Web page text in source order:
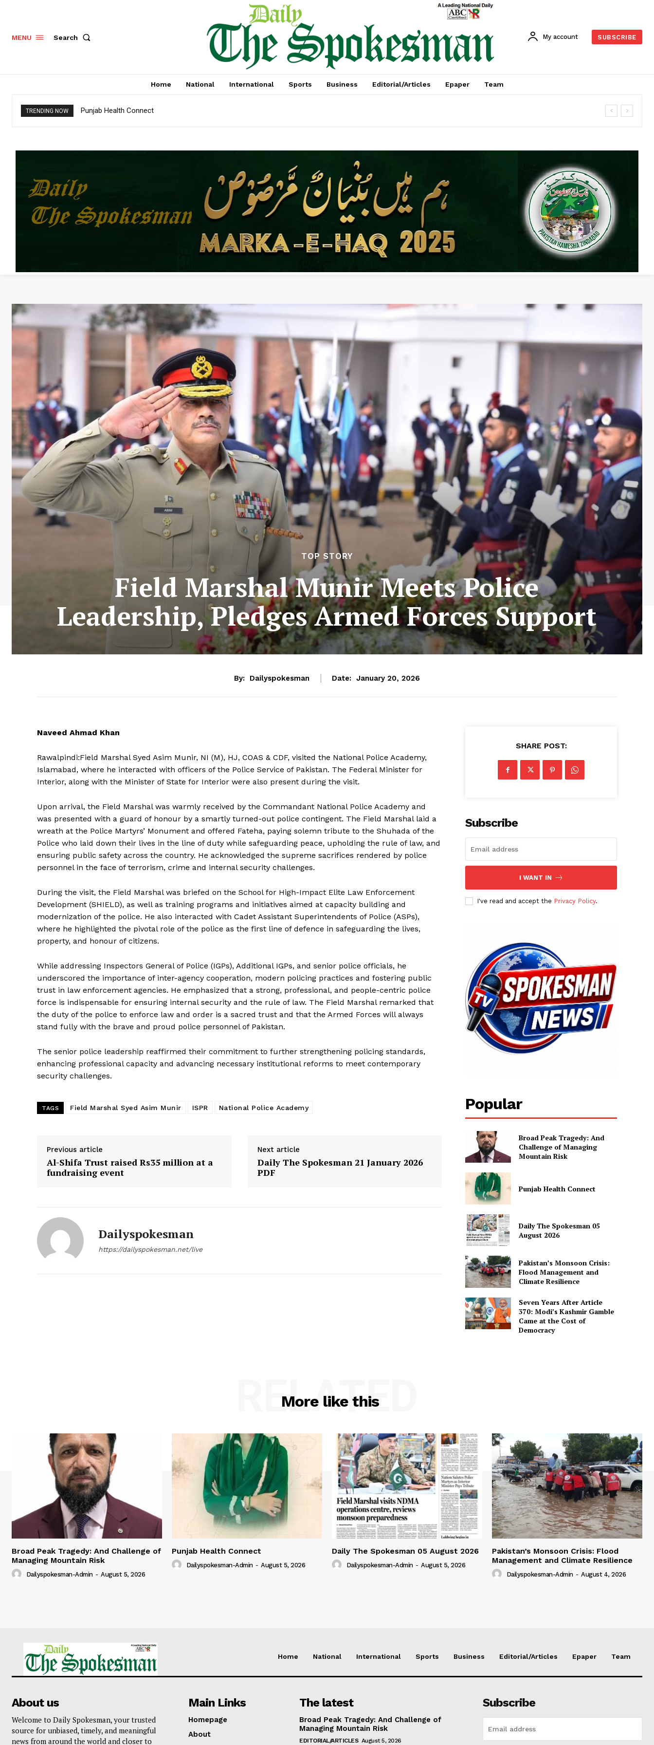
News Week
Magazine PRO
SUBSCRIBE NOW
Main Links
Homepage
About
MENU Search My account SUBSCRIBE
Home National International Sports Business Editorial/Articles Epaper Team
TRENDING NOW Punjab Health Connect
TOP STORY
Field Marshal Munir Meets Police
Leadership, Pledges Armed Forces Support
By: Dailyspokesman Date: January 20, 2026
Naveed Ahmad Khan
Rawalpindi:Field Marshal Syed Asim Munir, NI (M), HJ, COAS & CDF, visited the National Police Academy,
Islamabad, where he interacted with officers of the Police Service of Pakistan. The Federal Minister for
Interior, along with the Minister of State for Interior were also present during the visit.
Upon arrival, the Field Marshal was warmly received by the Commandant National Police Academy and
was presented with a guard of honour by a smartly turned-out police contingent. The Field Marshal laid a
wreath at the Police Martyrs’ Monument and offered Fateha, paying solemn tribute to the Shuhada of the
Police who laid down their lives in the line of duty while safeguarding peace, upholding the rule of law, and
ensuring public safety across the country. He acknowledged the supreme sacrifices rendered by police
personnel in the face of terrorism, crime and internal security challenges.
During the visit, the Field Marshal was briefed on the School for High-Impact Elite Law Enforcement
Development (SHIELD), as well as training programs and initiatives aimed at capacity building and
modernization of the police. He also interacted with Cadet Assistant Superintendents of Police (ASPs),
where he highlighted the pivotal role of the police as the first line of defence in safeguarding the lives,
property, and honour of citizens.
While addressing Inspectors General of Police (IGPs), Additional IGPs, and senior police officials, he
underscored the importance of inter-agency cooperation, modern policing practices and fostering public
trust in law enforcement agencies. He emphasized that a strong, professional, and people-centric police
force is indispensable for ensuring internal security and the rule of law. The Field Marshal remarked that
the duty of the police to enforce law and order is a sacred trust and that the Armed Forces will always
stand fully with the brave and proud police personnel of Pakistan.
The senior police leadership reaffirmed their commitment to further strengthening policing standards,
enhancing professional capacity and advancing necessary institutional reforms to meet contemporary
security challenges.
TAGS Field Marshal Syed Asim Munir ISPR National Police Academy
Previous article
Al-Shifa Trust raised Rs35 million at a
fundraising event
Next article
Daily The Spokesman 21 January 2026
PDF
Dailyspokesman
https://dailyspokesman.net/live
SHARE POST:
Subscribe
I WANT IN
I've read and accept the Privacy Policy.
Popular
Broad Peak Tragedy: And
Challenge of Managing
Mountain Risk
Punjab Health Connect
Daily The Spokesman 05
August 2026
Pakistan’s Monsoon Crisis:
Flood Management and
Climate Resilience
Seven Years After Article
370: Modi’s Kashmir Gamble
Came at the Cost of
Democracy
More like this
RELATED
Broad Peak Tragedy: And Challenge of
Managing Mountain Risk
Dailyspokesman-Admin - August 5, 2026
Punjab Health Connect
Dailyspokesman-Admin - August 5, 2026
Daily The Spokesman 05 August 2026
Dailyspokesman-Admin - August 5, 2026
Pakistan’s Monsoon Crisis: Flood
Management and Climate Resilience
Dailyspokesman-Admin - August 4, 2026
Home National International Sports Business Editorial/Articles Epaper Team
About us
Welcome to Daily Spokesman, your trusted
source for unbiased, timely, and meaningful
news from around the world and closer to
Main Links
Homepage
About
The latest
Broad Peak Tragedy: And Challenge of
Managing Mountain Risk
EDITORIAL/ARTICLES August 5, 2026
Subscribe